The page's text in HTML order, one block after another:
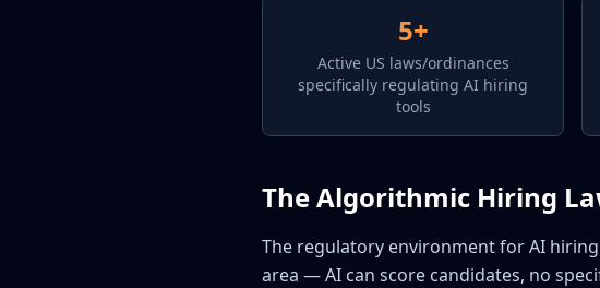
5+
Active US laws/ordinances
specifically regulating AI hiring
tools
The Algorithmic Hiring
The regulatory environment for AI
area — AI can score candidates, no